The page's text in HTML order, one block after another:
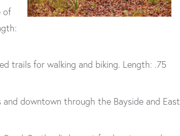
of
trails for walking and biking. Length: .75
downtown through the Bayside and East